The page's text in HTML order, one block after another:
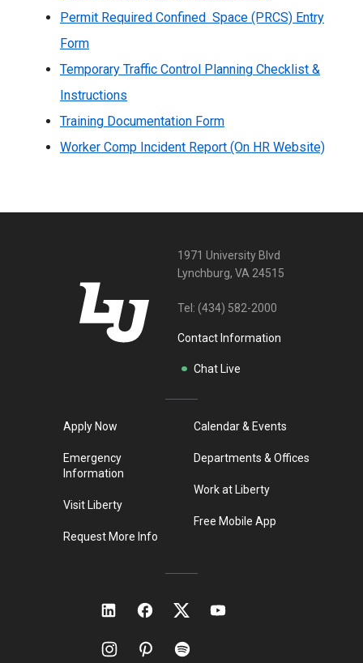
Permit Required Confined Space (PRCS) Entry
Form
Temporary Traffic Control Planning Checklist &
Instructions
Training Documentation Form
Worker Comp Incident Report (On HR Website)
1971 University Blvd
Lynchburg, VA 24515
Tel: (434) 582-2000
Contact Information
Chat Live
Apply Now
Emergency
Information
Visit Liberty
Request More Info
Calendar & Events
Departments & Offices
Work at Liberty
Free Mobile App